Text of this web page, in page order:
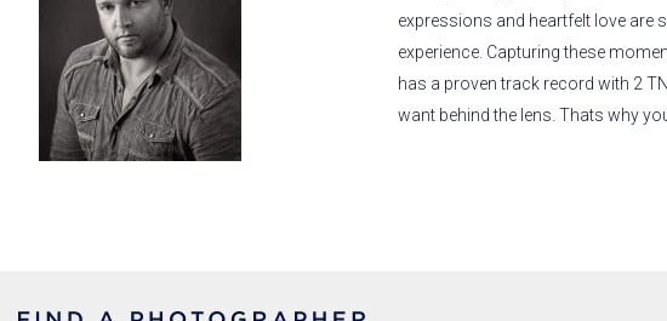
expressions and heartfelt love are
experience. Capturing these
has a proven track record with 2
want behind the lens. Thats why